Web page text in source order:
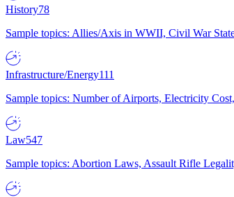
History78
Sample topics: Allies/Axis in WWII, Civil War
Infrastructure/Energy111
Sample topics: Number of Airports, Electricity
Law547
Sample topics: Abortion Laws, Assault Rifle